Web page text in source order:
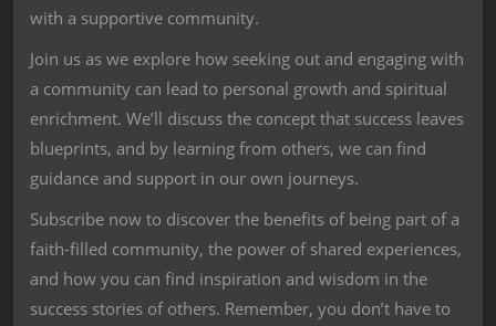
with a supportive community.
Join us as we explore how seeking out and engaging with
a community can lead to personal growth and spiritual
enrichment. We’ll discuss the concept that success leaves
blueprints, and by learning from others, we can find
guidance and support in our own journeys.
Subscribe now to discover the benefits of being part of a
faith-filled community, the power of shared experiences,
and how you can find inspiration and wisdom in the
success stories of others. Remember, you don’t have to